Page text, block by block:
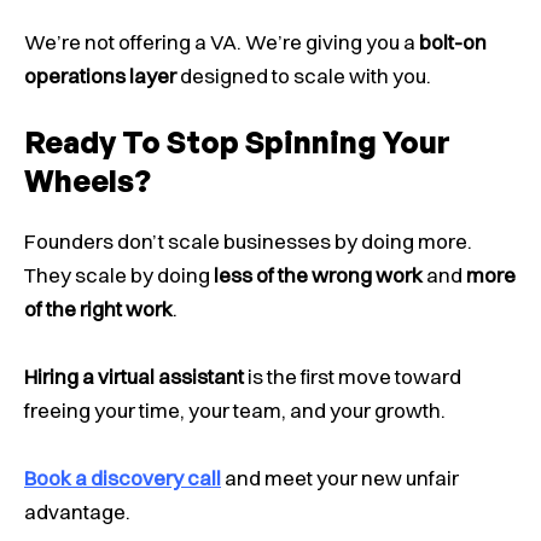
We’re not offering a VA. We’re giving you a bolt-on
operations layerdesigned to scale with you.
Ready To Stop Spinning Your
Wheels?
Founders don’t scale businesses by doing more.
They scale by doing less of the wrong workand more
of the right work.
Hiring a virtual assistantis the first move toward
freeing your time, your team, and your growth.
Book a discovery calland meet your new unfair
advantage.